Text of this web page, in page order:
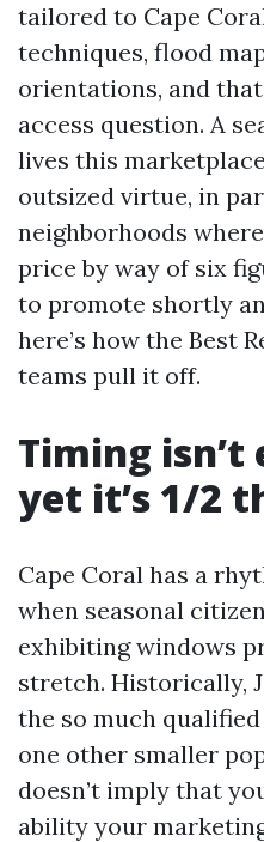
tailored to Cape
techniques, flood
orientations, and
access question. A
lives this
outsized virtue, in
neighborhoods
price by way of six
to promote shortly
here’s how the Best
teams pull it off.
Timing
yet it’s 1/2
Cape Coral has a
when seasonal
exhibiting windows
stretch. Historically,
the so much
one other smaller
doesn’t imply that
ability your